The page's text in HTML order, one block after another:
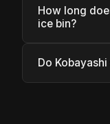
How long
ice bin?
Do